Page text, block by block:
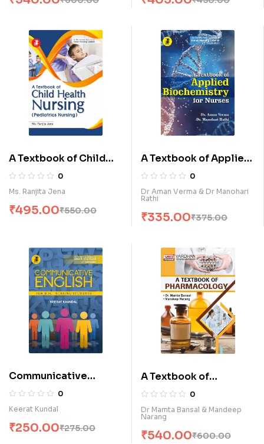
A Textbook of Child
Health Nursing
(Pediatrics Nursing) (E)
0
Ms. Ranjita Jena
₹550.00
₹495.00
A Textbook of Applied
Biochemistry for
Nurses (E)
0
Dr Aman Verma & Dr Manohari
Rathi
₹375.00
₹335.00
Communicative
English for B.Sc.
Nursing Students (E)
0
Keerat Kundal
₹275.00
₹250.00
A Textbook of
Pharmacology (E)
0
Dr Mamta Bansal & Mandeep
Narang
₹600.00
₹540.00